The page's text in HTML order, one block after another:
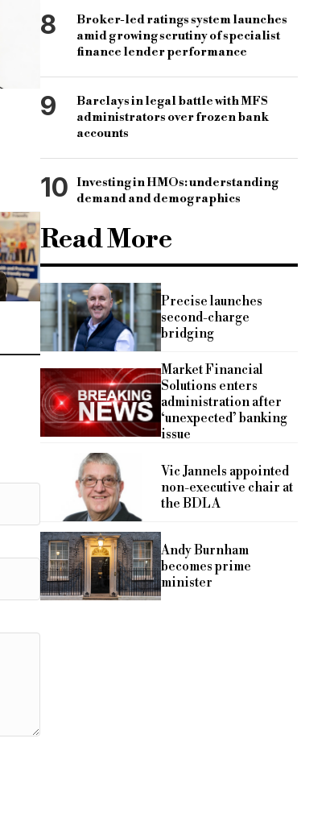
8
Broker-led ratings system launches
amid growing scrutiny of specialist
finance lender performance
9
Barclays in legal battle with MFS
administrators over frozen bank
accounts
10 Investing in HMOs: understanding
demand and demographics
Read More
Precise launches
second-charge
bridging
Market Financial
Solutions enters
administration after
‘unexpected’ banking
issue
Vic Jannels appointed
non-executive chair at
the BDLA
Andy Burnham
becomes prime
minister